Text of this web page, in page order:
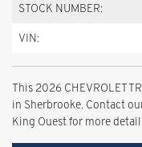
STOCK NUMBER:
VIN:
This 2026 CHEVROLET
in Sherbrooke. Contact
King Ouest for more